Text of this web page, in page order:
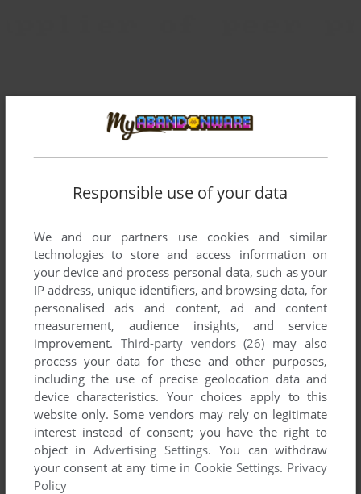
To exit fullscreen mode, press escape. Playing experience
can be poor due to your browser or your computer.
Download Pac-Maine and launch it with DOSBox to have
the best playing experience!
If the game is too fast or too slow, try hitting CTRL-F11
(slower) and CTRL-F12 (faster).
Responsible use of your data
We and our partners use cookies and similar
technologies to store and access information on
your device and process personal data, such as your
IP address, unique identifiers, and browsing data, for
personalised ads and content, ad and content
measurement, audience insights, and service
improvement. Third-party vendors (26) may also
process your data for these and other purposes,
including the use of precise geolocation data and
device characteristics. Your choices apply to this
website only. Some vendors may rely on legitimate
interest instead of consent; you have the right to
object inAdvertising Settings. You can withdraw
your consent at any time in Cookie Settings. Privacy
Policy